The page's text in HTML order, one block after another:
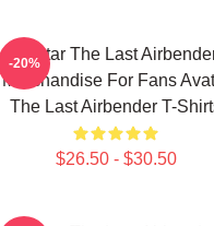
Avatar The Last
Merchandise For Fans
The Last Airbender T-
$26.50 - $30.50
-20%